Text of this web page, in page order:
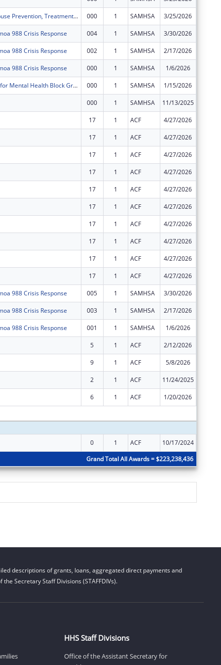
Substance Abuse Prevention, Treatment, and Recovery Services Block Grant 000 1 SAMHSA 3/25/2026
988 Crisis Response 004 1 SAMHSA 3/30/2026
988 Crisis Response 002 1 SAMHSA 2/17/2026
988 Crisis Response 000 1 SAMHSA 1/6/2026
BSCA Center for Mental Health Block Grants 000 1 SAMHSA 1/15/2026
000 1 SAMHSA 11/13/2025
17 1 ACF 4/27/2026
17 1 ACF 4/27/2026
17 1 ACF 4/27/2026
17 1 ACF 4/27/2026
17 1 ACF 4/27/2026
17 1 ACF 4/27/2026
17 1 ACF 4/27/2026
17 1 ACF 4/27/2026
17 1 ACF 4/27/2026
17 1 ACF 4/27/2026
988 Crisis Response 005 1 SAMHSA 3/30/2026
988 Crisis Response 003 1 SAMHSA 2/17/2026
988 Crisis Response 001 1 SAMHSA 1/6/2026
5 1 ACF 2/12/2026
9 1 ACF 5/8/2026
2 1 ACF 11/24/2025
6 1 ACF 1/20/2026
0 1 ACF 10/17/2024
Grand Total All Awards = $223,238,436
descriptions of grants, loans, aggregated direct payments and
Secretary Staff Divisions (STAFFDIVs).
HHS Staff Divisions
Office of the Assistant Secretary for